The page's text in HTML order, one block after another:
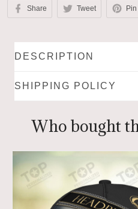
Share Tweet
DESCRIPTION
SHIPPING POLICY
Who bought